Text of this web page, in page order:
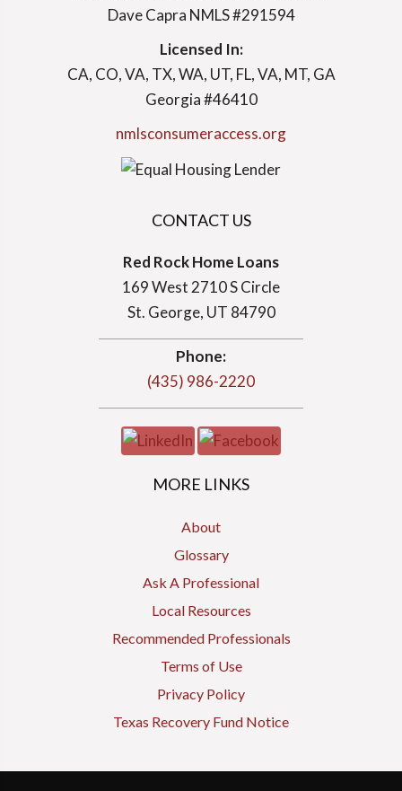
Dave Capra NMLS #291594
Licensed In:
CA, CO, VA, TX, WA, UT, FL, VA, MT, GA
Georgia #46410
nmlsconsumeraccess.org
CONTACT US
Red Rock Home Loans
169 West 2710 S Circle
St. George, UT 84790
Phone:
(435) 986-2220
MORE LINKS
About
Glossary
Ask A Professional
Local Resources
Recommended Professionals
Terms of Use
Privacy Policy
Texas Recovery Fund Notice